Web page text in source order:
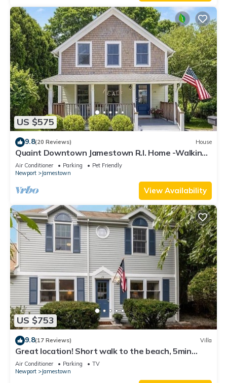
US $575
9.8(20 Reviews) House
Quaint Downtown Jamestown R.I. Home -Walking
distance to Newport Ferry and Beach
Air Conditioner Parking
Pet Friendly
Newport
Jamestown
View Availability
US $753
9.8(17 Reviews) Villa
Great location! Short walk to the beach, 5min
drive to center! A lot of capacity
Air Conditioner Parking
TV
Newport
Jamestown